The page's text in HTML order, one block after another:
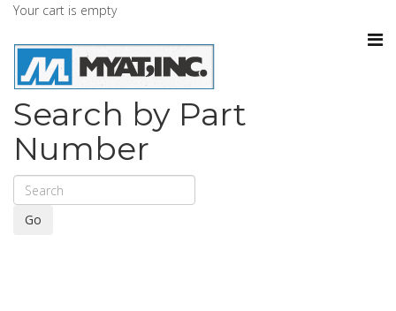
Your cart is empty
Search by Part
Number
Go